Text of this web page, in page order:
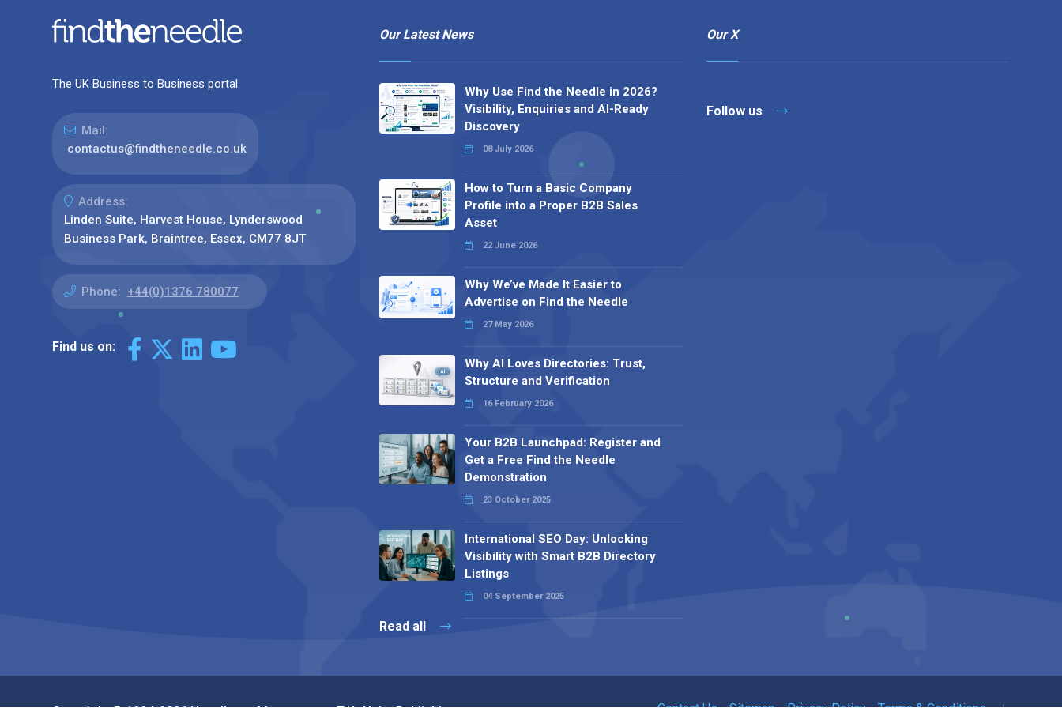
The UK Business to Business portal
Mail:
contactus@findtheneedle.co.uk
Address:
Linden Suite, Harvest House, Lynderswood
Business Park, Braintree, Essex, CM77 8JT
Phone: +44(0)1376 780077
Find us on:
Our Latest News
Why Use Find the Needle in 2026?
Visibility, Enquiries and AI-Ready
Discovery
08 July 2026
How to Turn a Basic Company
Profile into a Proper B2B Sales
Asset
22 June 2026
Why We’ve Made It Easier to
Advertise on Find the Needle
27 May 2026
Why AI Loves Directories: Trust,
Structure and Verification
16 February 2026
Your B2B Launchpad: Register and
Get a Free Find the Needle
Demonstration
23 October 2025
International SEO Day: Unlocking
Visibility with Smart B2B Directory
Listings
04 September 2025
Read all
Our X
Follow us